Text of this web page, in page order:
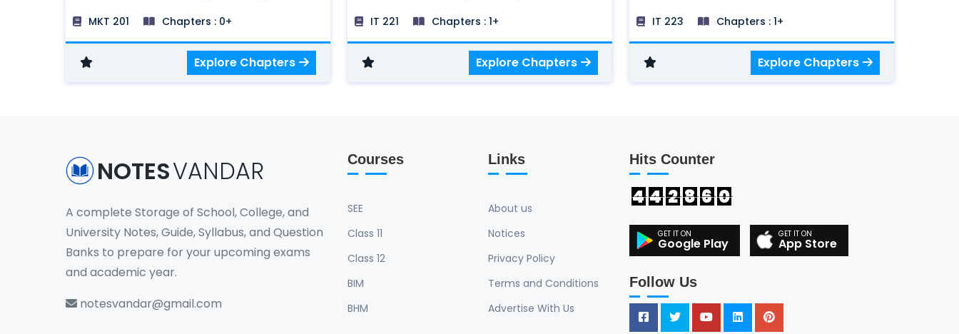
Systems and Buyer Behavior, Buyer
Behavior, Segmentation, Targeting and
Positioning Strategies, Product Decisions,
Pricing Decisions, Distribution Decisions,
MKT 201 Chapters : 0+
Explore Chapters
Dimensional Algorithm, Three Dimensional
Graph, Visible surface detection method,
Illumination models and surface rendering
methods, Trends in Computer Graphics
IT 221 Chapters : 1+
Explore Chapters
Multicast and Multicast routing, IPv6,
Multimedia networking, Peer to Peer
network and New Transport Layer
protocols.
IT 223 Chapters : 1+
Explore Chapters
NOTESVANDAR
A complete Storage of School, College, and
University Notes, Guide, Syllabus, and Question
Banks to prepare for your upcoming exams
and academic year.
notesvandar@gmail.com
Courses
SEE
Class 11
Class 12
BIM
BHM
Links
About us
Notices
Privacy Policy
Terms and Conditions
Advertise With Us
Hits Counter
4 4 2 8 6 0
Google Play App Store
Follow Us